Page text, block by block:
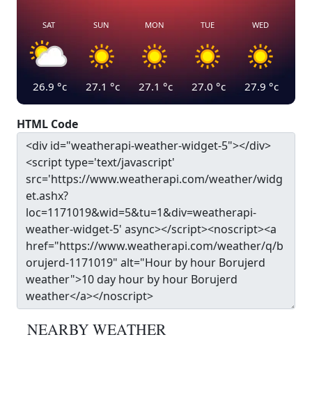
SAT
26.9 °c
SUN
27.1 °c
MON
27.1 °c
TUE
27.0 °c
WED
27.9 °c
HTML Code
NEARBY WEATHER